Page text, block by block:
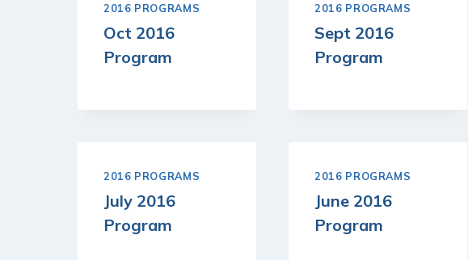
2016 PROGRAMS
Oct 2016
Program
2016 PROGRAMS
Sept 2016
Program
2016 PROGRAMS
July 2016
Program
2016 PROGRAMS
June 2016
Program